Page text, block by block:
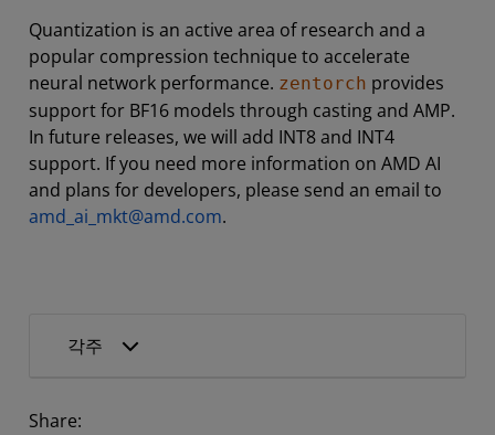
Quantization is an active area of research and a
popular compression technique to accelerate
neural network performance. zentorch provides
support for BF16 models through casting and AMP.
In future releases, we will add INT8 and INT4
support. If you need more information on AMD AI
and plans for developers, please send an email to
amd_ai_mkt@amd.com.
각주
Share: